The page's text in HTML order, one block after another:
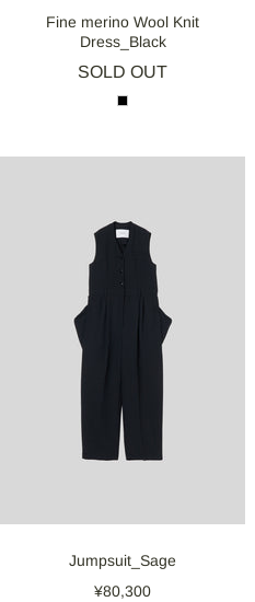
Fine merino Wool Knit
Dress_Black
SOLD OUT
Jumpsuit_Sage
¥80,300